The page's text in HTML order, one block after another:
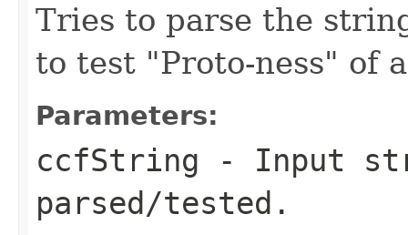
Tries to parse the
to test "Proto-ness" of
Parameters:
ccfString - Input
parsed/tested.